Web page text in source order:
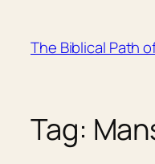
content
The Biblical Path
Tag: